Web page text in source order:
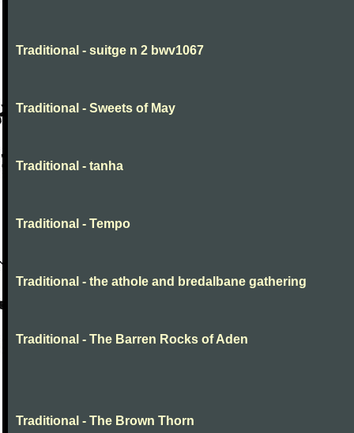
Traditional - suitge n 2 bwv1067
Traditional - Sweets of May
Traditional - tanha
Traditional - Tempo
Traditional - the athole and bredalbane gathering
Traditional - The Barren Rocks of Aden
Traditional - The Brown Thorn